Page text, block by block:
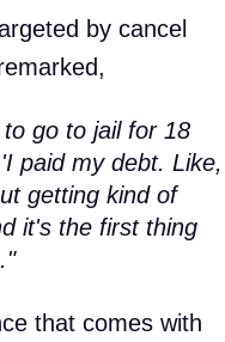
by cancel
go to jail for 18
paid my debt. Like,
getting kind of
it's the first thing
that comes with